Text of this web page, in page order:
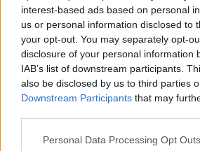
interest-based ads based on personal
us or personal information disclosed to
your opt-out. You may separately opt-
disclosure of your personal information
IAB’s list of downstream participants.
also be disclosed by us to third parties
Downstream Participants that may
Personal Data Processing Opt Outs